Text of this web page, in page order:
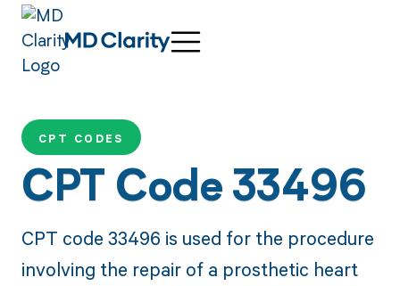
CPT CODES
CPT Code 33496
CPT code 33496 is used for the procedure
involving the repair of a prosthetic heart